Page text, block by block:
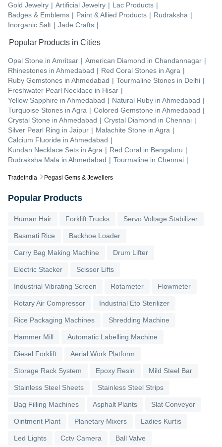
Tradeindia Pegasi Gems & Jewellers
Gold Jewelry | Artificial Jewelry | Lac Products |
Badges & Emblems | Paint & Allied Products | Rudraksha |
Inorganic Salt | Jade Crafts |
Popular Products in Cities
Opal Stone in Amritsar | American Diamond in Chandannagar |
Rhinestones in Ahmedabad | Red Coral Stones in Agra |
Ruby Gemstones in Ahmedabad | Tourmaline Stones in Delhi |
Freshwater Pearl Necklace in Hisar |
Yellow Sapphire in Ahmedabad | Natural Ruby in Ahmedabad |
Turquoise Stones in Agra | Colored Gemstone in Ahmedabad |
Crystal Stone in Ahmedabad | Crystal Diamond in Chennai |
Silver Pearl Ring in Jaipur | Malachite Stone in Agra |
Calcium Fluoride in Ahmedabad |
Kundan Necklace Sets in Agra | Red Coral in Bengaluru |
Rudraksha Mala in Ahmedabad | Tourmaline in Chennai |
Popular Products
Human Hair Forklift Trucks Servo Voltage Stabilizer
Basmati Rice Backhoe Loader
Carry Bag Making Machine Drum Lifter
Electric Stacker Scissor Lifts
Industrial Vibrating Screen Rotameter Flowmeter
Rotary Air Compressor Industrial Eto Sterilizer
Rice Packaging Machines Shredding Machine
Hammer Mill Automatic Labelling Machine
Diesel Forklift Aerial Work Platform
Storage Rack System Epoxy Resin Mild Steel Bar
Stainless Steel Sheets Stainless Steel Strips
Bag Filling Machines Asphalt Plants Slat Conveyor
Ointment Plant Planetary Mixers Ladies Kurtis
Led Lights Cctv Camera Ball Valve